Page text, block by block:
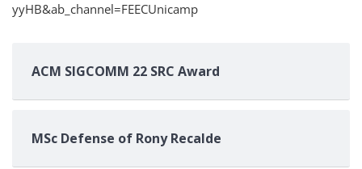
yyHB&ab_channel=FEECUnicamp
ACM SIGCOMM 22 SRC Award
MSc Defense of Rony Recalde